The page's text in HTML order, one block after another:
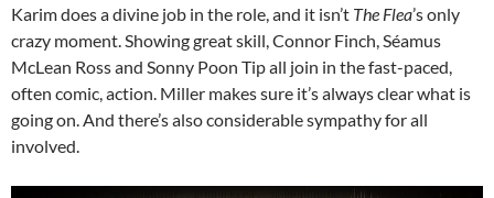
Karim does a divine job in the role, and it isn’t The Flea’s only
crazy moment. Showing great skill, Connor Finch, Séamus
McLean Ross and Sonny Poon Tip all join in the fast-paced,
often comic, action. Miller makes sure it’s always clear what is
going on. And there’s also considerable sympathy for all
involved.